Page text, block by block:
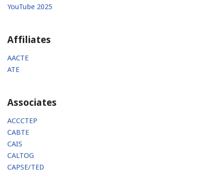
YouTube 2025
Affiliates
AACTE
ATE
Associates
ACCCTEP
CABTE
CAIS
CALTOG
CAPSE/TED